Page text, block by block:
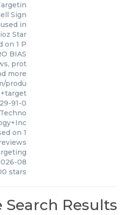
Sign
in
Star
on 1 P
BIAS
prot
more
produ
91-0
on 1
08
stars
Search Results